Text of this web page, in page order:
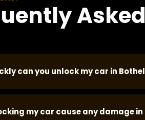
can you unlock my car in
it.
my car cause any damage in